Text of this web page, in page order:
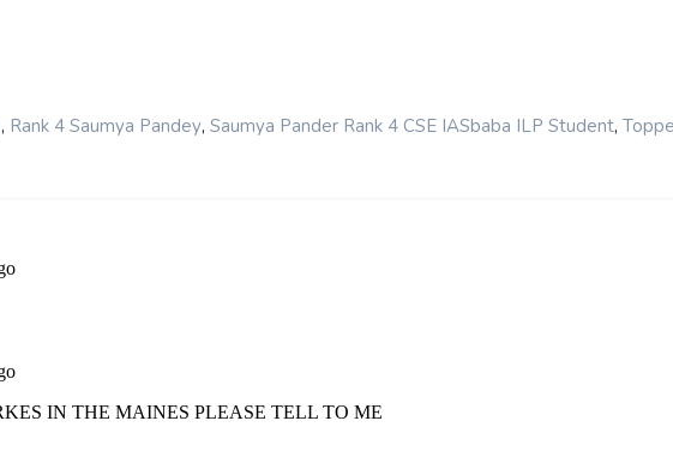
, Rank 4 Saumya Pandey, Saumya Pander Rank 4 CSE IASbaba ILP Student,